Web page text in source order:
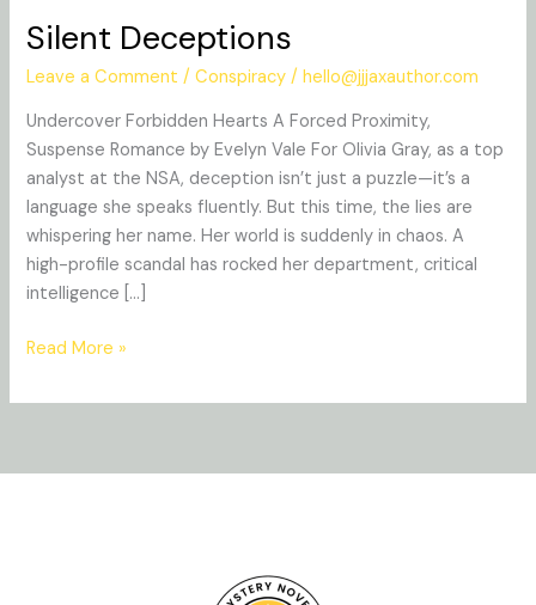
Silent Deceptions
Leave a Comment /Conspiracy /hello@jjjaxauthor.com
Undercover Forbidden Hearts A Forced Proximity,
Suspense Romance by Evelyn Vale For Olivia Gray, as a top
analyst at the NSA, deception isn’t just a puzzle—it’s a
language she speaks fluently. But this time, the lies are
whispering her name. Her world is suddenly in chaos. A
high-profile scandal has rocked her department, critical
intelligence […]
Silent
Read More »